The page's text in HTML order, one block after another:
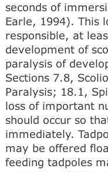
seconds of
Earle, 1994). This
responsible, at
development of
paralysis of
Sections 7.8,
Paralysis; 18.1,
loss of important
should occur so
immediately.
may be offered
feeding tadpoles